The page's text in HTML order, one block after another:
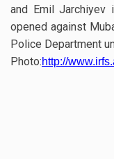
and Emil Jarchiyev
opened against
Police Department
Photo:http://